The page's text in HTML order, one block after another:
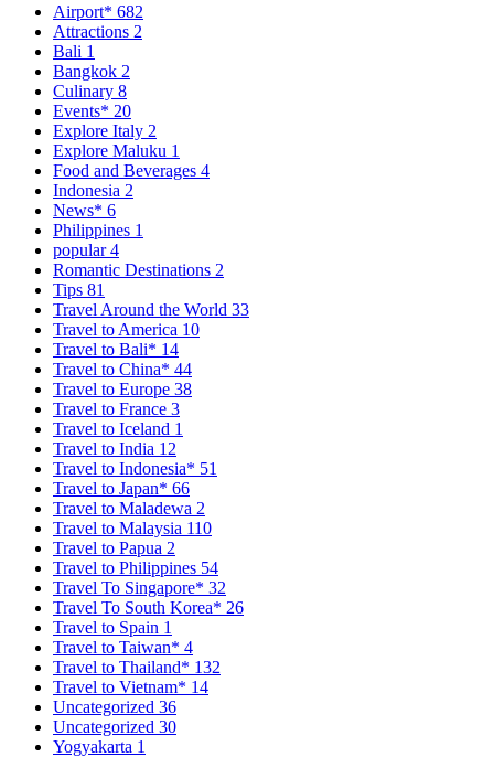
Airport* 682
Attractions 2
Bali 1
Bangkok 2
Culinary 8
Events* 20
Explore Italy 2
Explore Maluku 1
Food and Beverages 4
Indonesia 2
News* 6
Philippines 1
popular4
Romantic Destinations 2
Tips 81
Travel Around the World 33
Travel to America 10
Travel to Bali* 14
Travel to China* 44
Travel to Europe 38
Travel to France 3
Travel to Iceland 1
Travel to India 12
Travel to Indonesia* 51
Travel to Japan* 66
Travel to Maladewa 2
Travel to Malaysia 110
Travel to Papua 2
Travel to Philippines 54
Travel To Singapore* 32
Travel To South Korea* 26
Travel to Spain 1
Travel to Taiwan* 4
Travel to Thailand* 132
Travel to Vietnam* 14
Uncategorized 36
Uncategorized 30
Yogyakarta 1